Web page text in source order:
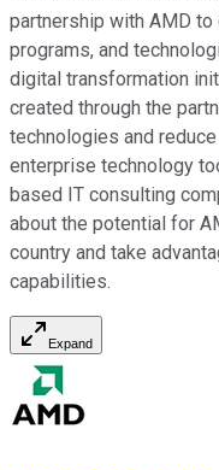
partnership with AMD
programs, and
digital transformation
created through the
technologies and
enterprise technology
based IT consulting
about the potential for
country and take
capabilities.
Expand